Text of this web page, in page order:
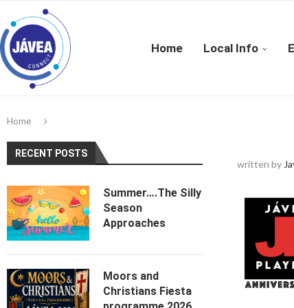
Home Local Info
Home
written by
RECENT POSTS
Summer….The Silly
Season
Approaches
Moors and
Christians Fiesta